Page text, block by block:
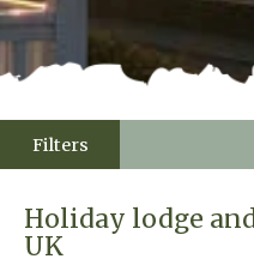
Filters
Holiday lodge
UK